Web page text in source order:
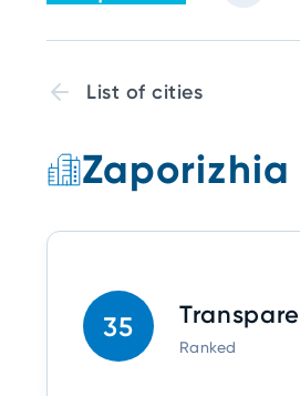
List of cities
Zaporizhia
35
Ranked